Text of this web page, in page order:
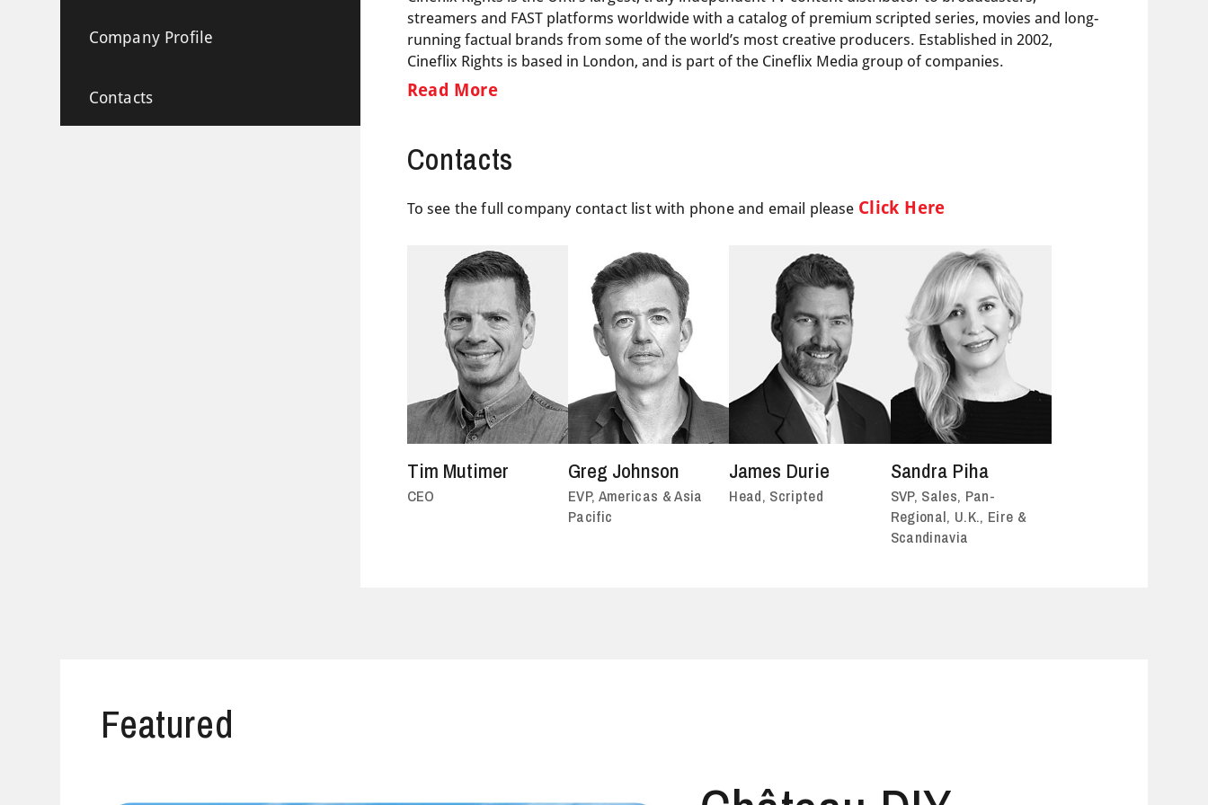
Company Profile
Contacts
streamers and FAST platforms worldwide with a catalog of premium scripted series, movies and long-
running factual brands from some of the world’s most creative producers. Established in 2002,
Cineflix Rights is based in London, and is part of the Cineflix Media group of companies.
Read More
Contacts
To see the full company contact list with phone and email please Click Here
Tim Mutimer
CEO
Greg Johnson
EVP, Americas & Asia
Pacific
James Durie
Head, Scripted
Sandra Piha
SVP, Sales, Pan-
Regional, U.K., Eire &
Scandinavia
Featured